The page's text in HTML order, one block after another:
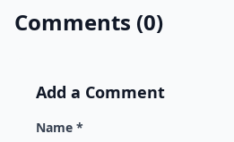
Comments (0)
Add a Comment
Name *